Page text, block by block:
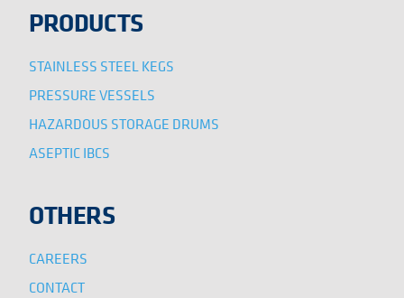
PRODUCTS
STAINLESS STEEL KEGS
PRESSURE VESSELS
HAZARDOUS STORAGE DRUMS
ASEPTIC IBCS
OTHERS
CAREERS
CONTACT